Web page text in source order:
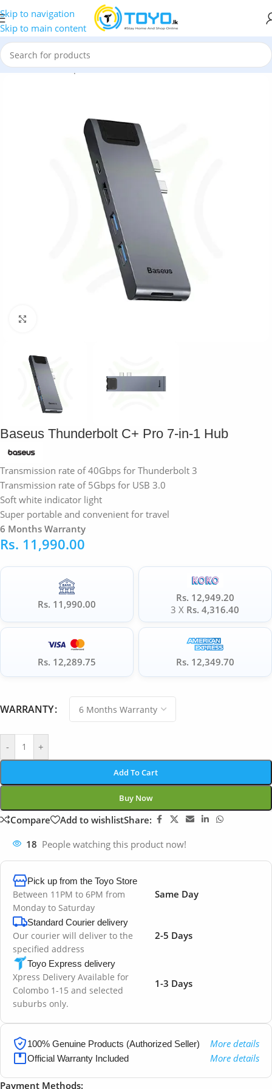
Skip to navigation
Skip to main content
»Hubs and Adapters»Baseus Thunderbolt C+ Pro 7-in-1 Hub
Baseus Thunderbolt C+ Pro 7-in-1 Hub
Transmission rate of 40Gbps for Thunderbolt 3
Transmission rate of 5Gbps for USB 3.0
Soft white indicator light
Super portable and convenient for travel
6 Months Warranty
Rs. 11,990.00
Rs. 11,990.00
Rs. 12,949.20
3 X Rs. 4,316.40
Rs. 12,289.75 Rs. 12,349.70
WARRANTY
- +
Add To Cart
Buy Now
Compare Add to wishlistShare:
18 People watching this product now!
Pick up from the Toyo Store
Between 11PM to 6PM from
Monday to Saturday
Same Day
Standard Courier delivery
Our courier will deliver to the
specified address
2-5 Days
Toyo Express delivery
Xpress Delivery Available for
Colombo 1-15 and selected
suburbs only.
1-3 Days
100% Genuine Products (Authorized Seller) More details
Official Warranty Included More details
Payment Methods: